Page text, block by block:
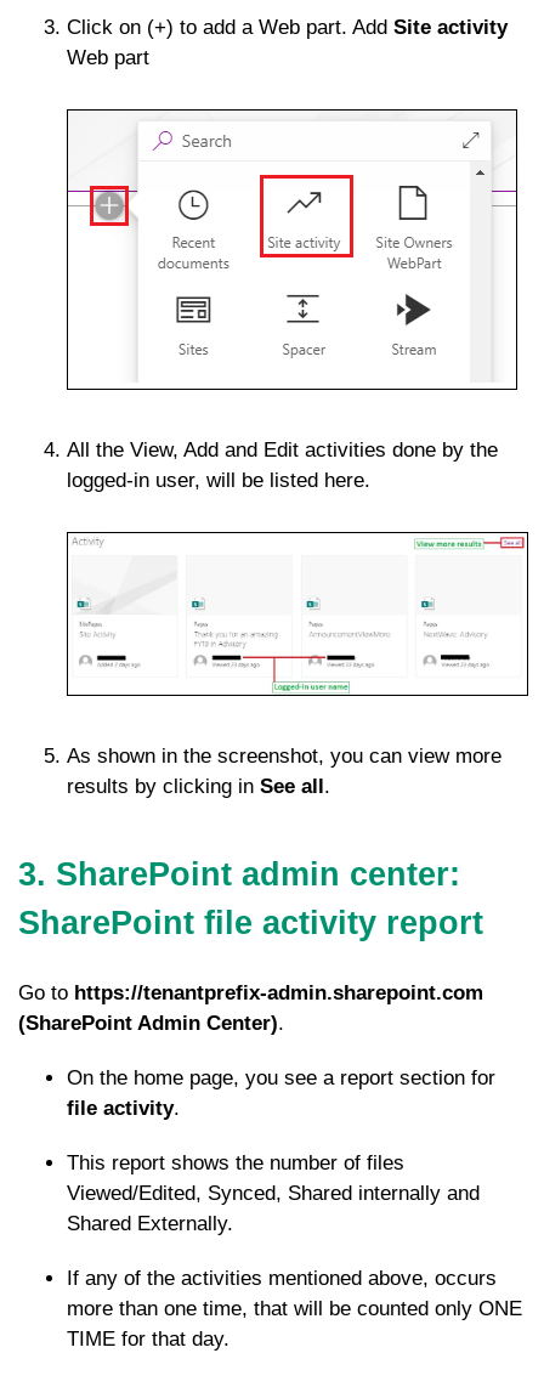
Click on (+) to add a Web part. Add Site activity
Web part
All the View, Add and Edit activities done by the
logged-in user, will be listed here.
As shown in the screenshot, you can view more
results by clicking in See all .
3. SharePoint admin center:
SharePoint file activity report
Go to https://tenantprefix-admin.sharepoint.com
(SharePoint Admin Center).
On the home page, you see a report section for
file activity.
This report shows the number of files
Viewed/Edited, Synced, Shared internally and
Shared Externally.
If any of the activities mentioned above, occurs
more than one time, that will be counted only ONE
TIME for that day.